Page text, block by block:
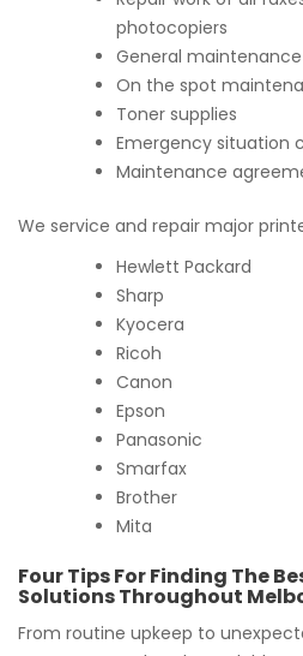
photocopiers
General maintenance
On the spot
Toner supplies
Emergency situation
Maintenance
We service and repair major
Hewlett Packard
Sharp
Kyocera
Ricoh
Canon
Epson
Panasonic
Smarfax
Brother
Mita
Four Tips For Finding The
Solutions Throughout
From routine upkeep to